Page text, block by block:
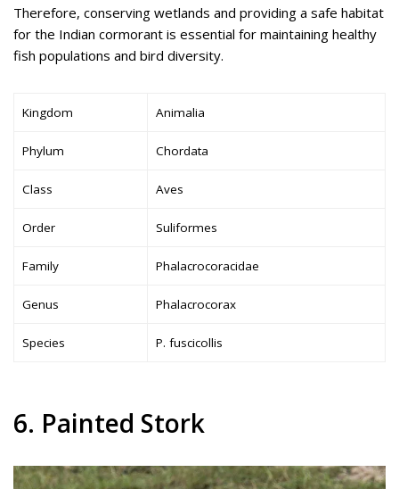
Therefore, conserving wetlands and providing a safe habitat
for the Indian cormorant is essential for maintaining healthy
fish populations and bird diversity.
Kingdom Animalia
Phylum Chordata
Class Aves
Order Suliformes
Family Phalacrocoracidae
Genus Phalacrocorax
Species P. fuscicollis
6. Painted Stork